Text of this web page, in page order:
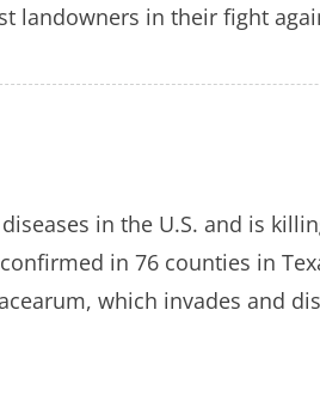
landowners in their fight
in the U.S. and is
in 76 counties in
which invades and